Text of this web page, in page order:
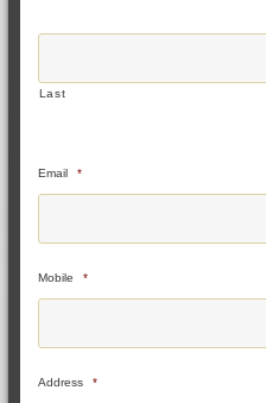
Last
Email *
Mobile *
Address *